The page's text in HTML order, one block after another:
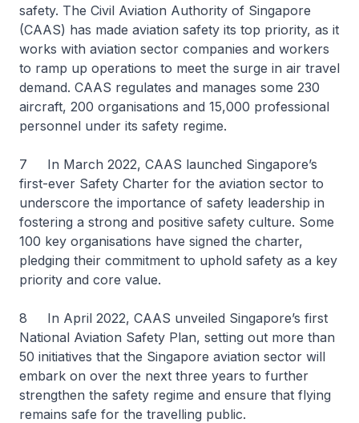
safety. The Civil Aviation Authority of Singapore
(CAAS) has made aviation safety its top priority, as it
works with aviation sector companies and workers
to ramp up operations to meet the surge in air travel
demand. CAAS regulates and manages some 230
aircraft, 200 organisations and 15,000 professional
personnel under its safety regime.
7 In March 2022, CAAS launched Singapore’s
first-ever Safety Charter for the aviation sector to
underscore the importance of safety leadership in
fostering a strong and positive safety culture. Some
100 key organisations have signed the charter,
pledging their commitment to uphold safety as a key
priority and core value.
8 In April 2022, CAAS unveiled Singapore’s first
National Aviation Safety Plan, setting out more than
50 initiatives that the Singapore aviation sector will
embark on over the next three years to further
strengthen the safety regime and ensure that flying
remains safe for the travelling public.